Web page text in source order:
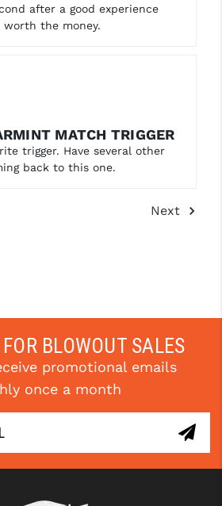
after a good experience
the money.
MATCH TRIGGER
trigger. Have several other
back to this one.
Next
BLOWOUT SALES
promotional emails
once a month